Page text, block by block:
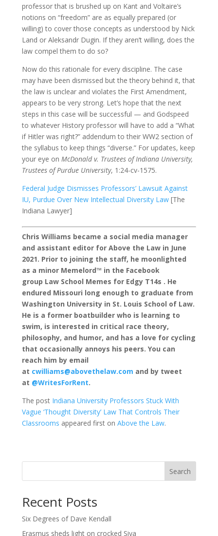
professor that is brushed up on Kant and Voltaire’s
notions on “freedom” are as equally prepared (or
willing) to cover those concepts as understood by Nick
Land or Aleksandr Dugin. If they aren’t willing, does the
law compel them to do so?
Now do this rationale for every discipline. The case
may have been dismissed but the theory behind it, that
the law is unclear and violates the First Amendment,
appears to be very strong. Let’s hope that the next
steps in this case will be successful — and Godspeed
to whatever History professor will have to add a “What
if Hitler was right?” addendum to their WW2 section of
the syllabus to keep things “diverse.” For updates, keep
your eye on McDonald v. Trustees of Indiana University,
Trustees of Purdue University, 1:24-cv-1575.
Federal Judge Dismisses Professors’ Lawsuit Against
IU, Purdue Over New Intellectual Diversity Law[The
Indiana Lawyer]
Chris Williams became a social media manager
and assistant editor for Above the Law in June
2021. Prior to joining the staff, he moonlighted
as a minor Memelord™ in the Facebook
group Law School Memes for Edgy T14s . He
endured Missouri long enough to graduate from
Washington University in St. Louis School of Law.
He is a former boatbuilder who is learning to
swim, is interested in critical race theory,
philosophy, and humor, and has a love for cycling
that occasionally annoys his peers. You can
reach him by email
at cwilliams@abovethelaw.com and by tweet
at @WritesForRent.
The post Indiana University Professors Stuck With
Vague ‘Thought Diversity’ Law That Controls Their
Classrooms appeared first on Above the Law.
Search
Recent Posts
Six Degrees of Dave Kendall
Erasmus sheds light on crocked Siya